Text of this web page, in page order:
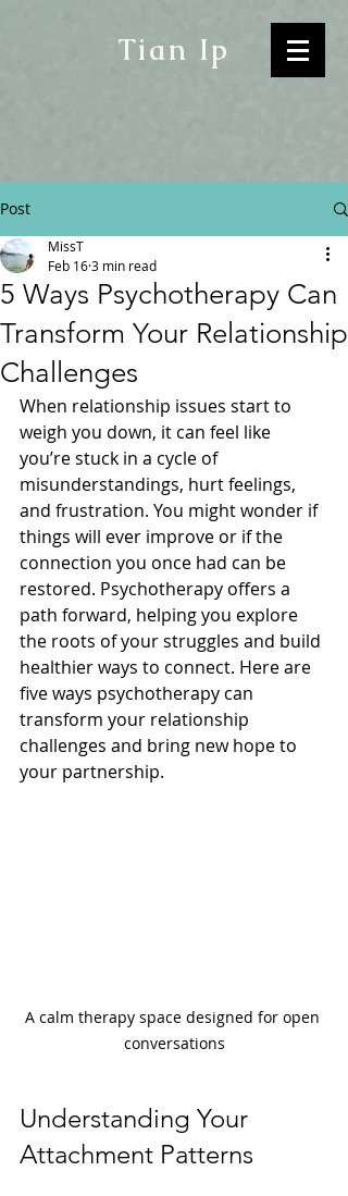
Tian Ip
Post
5 Ways Psychotherapy Can
Transform Your Relationship
Challenges
MissT
Feb 163 min read
When relationship issues start to
weigh you down, it can feel like
you’re stuck in a cycle of
misunderstandings, hurt feelings,
and frustration. You might wonder if
things will ever improve or if the
connection you once had can be
restored. Psychotherapy offers a
path forward, helping you explore
the roots of your struggles and build
healthier ways to connect. Here are
five ways psychotherapy can
transform your relationship
challenges and bring new hope to
your partnership.
A calm therapy space designed for open
conversations
Understanding Your
Attachment Patterns